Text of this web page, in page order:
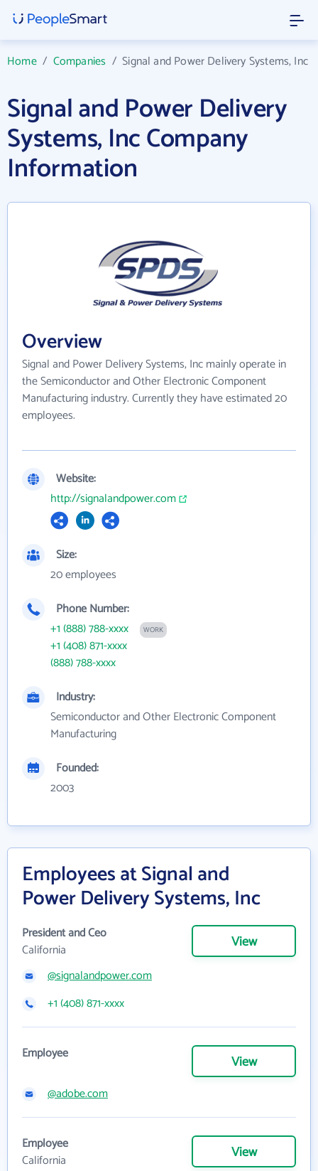
Home/ Companies /Signal and Power Delivery Systems, Inc
Signal and Power Delivery
Systems, Inc Company
Information
Overview
Signal and Power Delivery Systems, Inc mainly operate in
the Semiconductor and Other Electronic Component
Manufacturing industry. Currently they have estimated 20
employees.
Website:
http://signalandpower.com
Size:
20 employees
Phone Number:
+1 (888) 788-xxxx
WORK
+1 (408) 871-xxxx
(888) 788-xxxx
Industry:
Semiconductor and Other Electronic Component
Manufacturing
Founded:
2003
Employees at Signal and
Power Delivery Systems, Inc
President and Ceo
California
View
@signalandpower.com
+1 (408) 871-xxxx
Employee View
@adobe.com
Employee
California
View